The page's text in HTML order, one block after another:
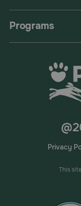
Programs
Privacy
This